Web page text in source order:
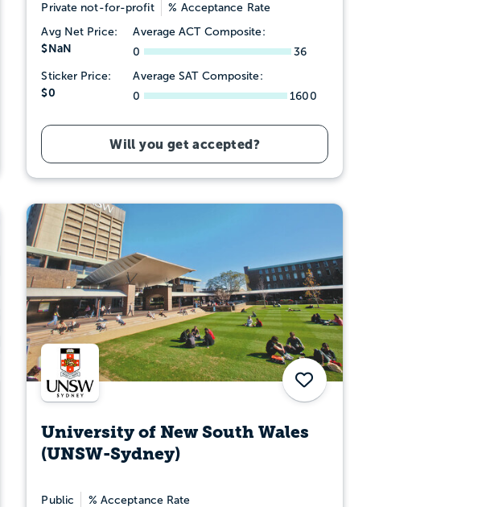
Private not-for-profit % Acceptance Rate
Avg Net Price:
$NaN
Average ACT Composite:
0
36
Sticker Price:
$0
Average SAT Composite:
0
1600
Will you get accepted?
Save
University of New South Wales
(UNSW-Sydney)
Public % Acceptance Rate